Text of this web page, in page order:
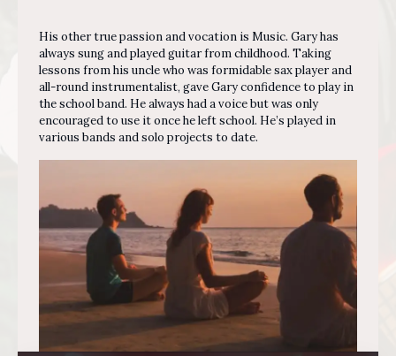
His other true passion and vocation is Music. Gary has
always sung and played guitar from childhood. Taking
lessons from his uncle who was formidable sax player and
all-round instrumentalist, gave Gary confidence to play in
the school band. He always had a voice but was only
encouraged to use it once he left school. He’s played in
various bands and solo projects to date.